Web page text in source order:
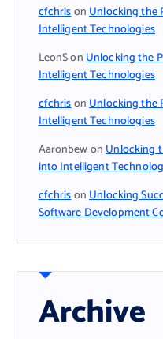
cfchrisonUnlocking the
Intelligent Technologies
LeonSonUnlocking the
Intelligent Technologies
cfchrisonUnlocking the
Intelligent Technologies
AaronbewonUnlocking
into Intelligent
cfchrisonUnlocking
Software Development
Archive